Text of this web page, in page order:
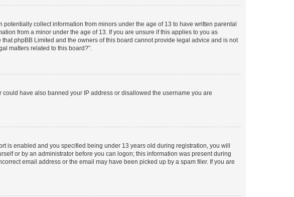
collect information from minors under the age of 13 to have written parental
from a minor under the age of 13. If you are unsure if this applies to you as
phpBB Limited and the owners of this board cannot provide legal advice and is not
matters related to this board?”.
have also banned your IP address or disallowed the username you are
is enabled and you specified being under 13 years old during registration, you will
or by an administrator before you can logon; this information was present during
email address or the email may have been picked up by a spam filer. If you are